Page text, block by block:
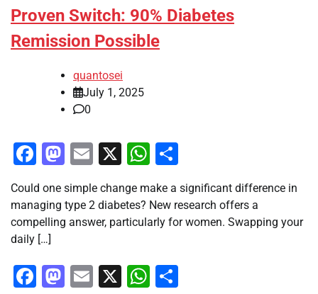
Proven Switch: 90% Diabetes
Remission Possible
quantosei
July 1, 2025
0
Facebook
Mastodon
Email
X WhatsApp
Could one simple change make a significant difference in
managing type 2 diabetes? New research offers a
compelling answer, particularly for women. Swapping your
daily […]
Facebook
Mastodon
Email
X WhatsApp